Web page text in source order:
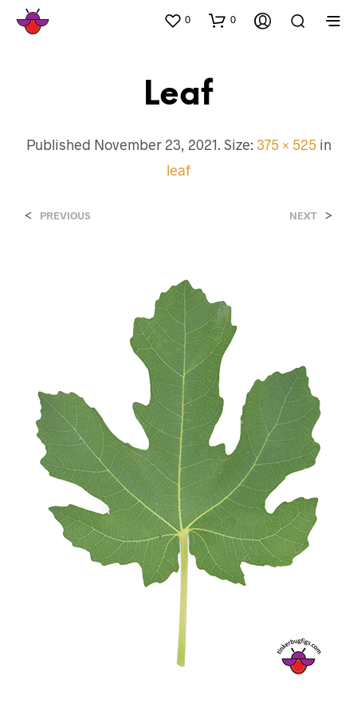
0 0
Leaf
Published November 23, 2021. Size: 375 × 525in
leaf
< PREVIOUS NEXT >